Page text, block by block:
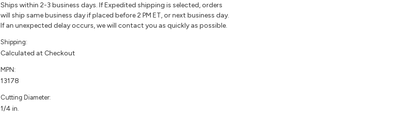
Ships within 2-3 business days. If Expedited shipping is selected, orders
will ship same business day if placed before 2 PM ET, or next business day.
If an unexpected delay occurs, we will contact you as quickly as possible.
Shipping:
Calculated at Checkout
MPN:
13178
Cutting Diameter:
1/4 in.